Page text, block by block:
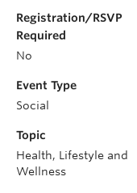
Registration/RSVP
Required
No
Event Type
Social
Topic
Health, Lifestyle and
Wellness